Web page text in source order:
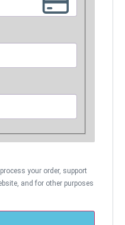
your order, support
and for other purposes